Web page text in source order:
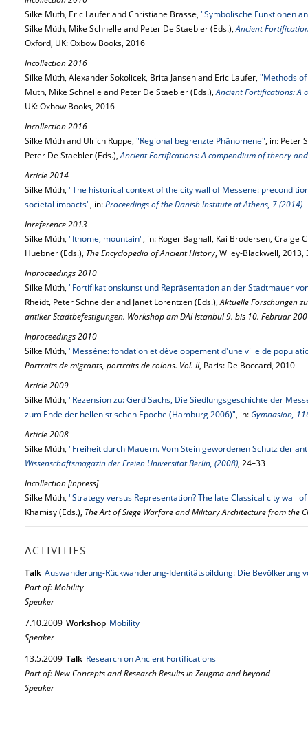
Silke Müth, Eric Laufer and Christiane Brasse, "Symbolische Funktionen
Silke Müth, Mike Schnelle and Peter De Staebler (Eds.),Ancient
Oxford, UK: Oxbow Books, 2016
Incollection 2016
Silke Müth, Alexander Sokolicek, Brita Jansen and Eric Laufer, "Methods
Müth, Mike Schnelle and Peter De Staebler (Eds.),Ancient Fortifications: A
UK: Oxbow Books, 2016
Incollection 2016
Silke Müth and Ulrich Ruppe, "Regional begrenzte Phänomene", in: Peter
Peter De Staebler (Eds.),Ancient Fortifications: A compendium of theory
Article 2014
Silke Müth, "The historical context of the city wall of Messene:
societal impacts", in:Proceedings of the Danish Institute at Athens, 7 (2014)
Inreference 2013
Silke Müth, "Ithome, mountain", in: Roger Bagnall, Kai Brodersen, Craige
Huebner (Eds.), The Encyclopedia of Ancient History, Wiley-Blackwell, 2013,
Inproceedings 2010
Silke Müth, "Fortifikationskunst und Repräsentation an der Stadtmauer
Rheidt, Peter Schneider and Janet Lorentzen (Eds.),Aktuelle Forschungen
antiker Stadtbefestigungen. Workshop am DAI Istanbul 9. bis 10. Februar
Inproceedings 2010
Silke Müth, "Messène: fondation et développement d'une ville de
Portraits de migrants, portraits de colons. Vol. II, Paris: De Boccard, 2010
Article 2009
Silke Müth, "Rezension zu: Gerd Sachs, Die Siedlungsgeschichte der
zum Ende der hellenistischen Epoche (Hamburg 2006)", in:Gymnasion,
Article 2008
Silke Müth, "Freiheit durch Mauern. Vom Stein gewordenen Schutz der
Wissenschaftsmagazin der Freien Universität Berlin, (2008), 24–33
Incollection [inpress]
Silke Müth, "Strategy versus Representation? The late Classical city wall
Khamisy (Eds.), The Art of Siege Warfare and Military Architecture from the
ACTIVITIES
Talk Auswanderung-Rückwanderung-Identitätsbildung: Die Bevölkerung
Part of: Mobility
Speaker
7.10.2009 Workshop Mobility
Speaker
13.5.2009 Talk Research on Ancient Fortifications
Part of: New Concepts and Research Results in Zeugma and beyond
Speaker